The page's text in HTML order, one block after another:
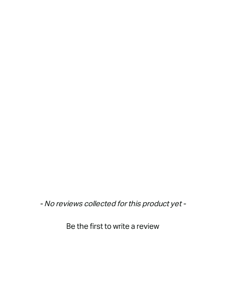
- No reviews collected for this product yet -
Be the first to write a review
New content loaded